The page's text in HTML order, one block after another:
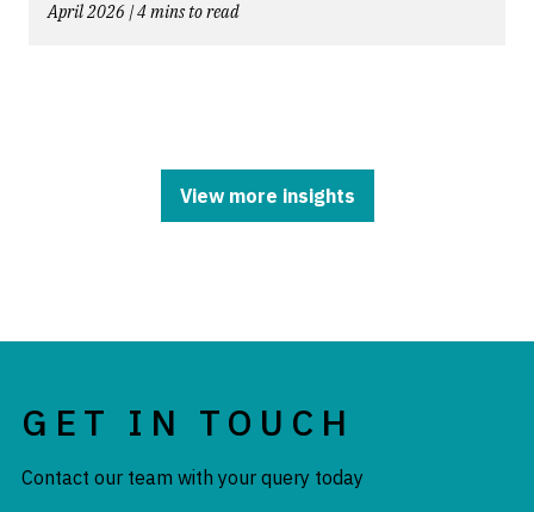
April 2026 | 4 mins to read
View more insights
GET IN TOUCH
Contact our team with your query today